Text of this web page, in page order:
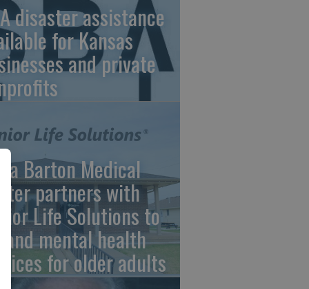
disaster assistance
for Kansas
and private
Barton Medical
partners with
Life Solutions to
mental health
for older adults